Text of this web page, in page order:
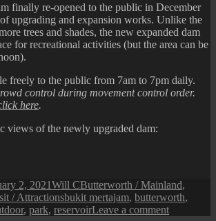
finally re-opened to the public in December
upgrading and expansion works. Unlike the
trees and shades, the new expanded dam
for recreational activities (but the area can be
freely to the public from 7am to 7pm daily.
control during movement control order.
here.
views of the newly upgraded dam:
2, 2021Author
Will CCategories
Butterworth / Mainland,
/ AttractionsTags
bukit mertajam, butterworth,
, park, reservoirLeave a commenton